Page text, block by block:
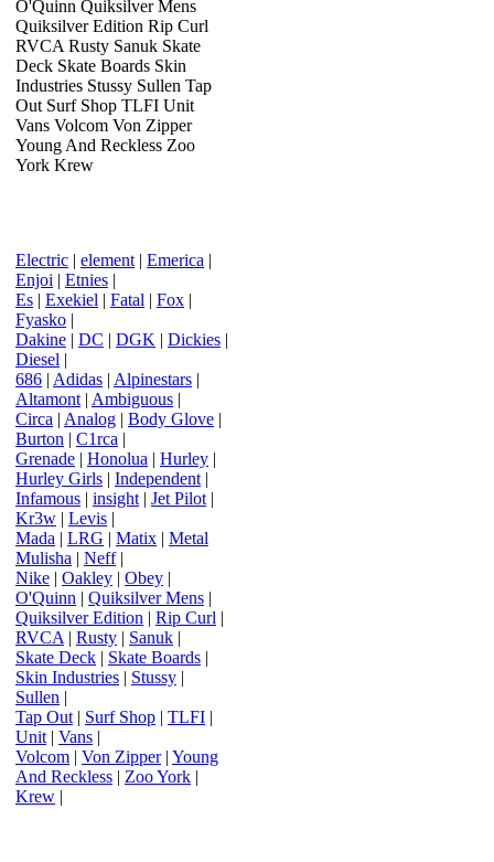
O'Quinn Quiksilver Mens
Quiksilver Edition Rip Curl
RVCA Rusty Sanuk Skate
Deck Skate Boards Skin
Industries Stussy Sullen Tap
Out Surf Shop TLFI Unit
Vans Volcom Von Zipper
Young And Reckless Zoo
York Krew
Electric | element | Emerica |
Enjoi | Etnies |
Es | Exekiel | Fatal | Fox |
Fyasko |
Dakine | DC | DGK | Dickies |
Diesel |
686 | Adidas | Alpinestars |
Altamont | Ambiguous |
Circa | Analog | Body Glove |
Burton | C1rca |
Grenade | Honolua | Hurley |
Hurley Girls | Independent |
Infamous | insight | Jet Pilot |
Kr3w | Levis |
Mada | LRG | Matix | Metal
Mulisha | Neff|
Nike | Oakley | Obey |
O'Quinn | Quiksilver Mens |
Quiksilver Edition | Rip Curl |
RVCA | Rusty | Sanuk |
Skate Deck | Skate Boards |
Skin Industries | Stussy |
Sullen |
Tap Out | Surf Shop | TLFI |
Unit | Vans |
Volcom | Von Zipper| Young
And Reckless | Zoo York |
Krew |